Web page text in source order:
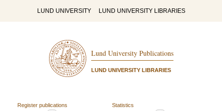
LUND UNIVERSITY LUND UNIVERSITY LIBRARIES
Lund University Publications
LUND UNIVERSITY LIBRARIES
Register publications
Statistics